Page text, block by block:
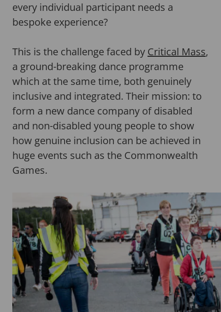
every individual participant needs a
bespoke experience?
This is the challenge faced by Critical Mass,
a ground-breaking dance programme
which at the same time, both genuinely
inclusive and integrated. Their mission: to
form a new dance company of disabled
and non-disabled young people to show
how genuine inclusion can be achieved in
huge events such as the Commonwealth
Games.